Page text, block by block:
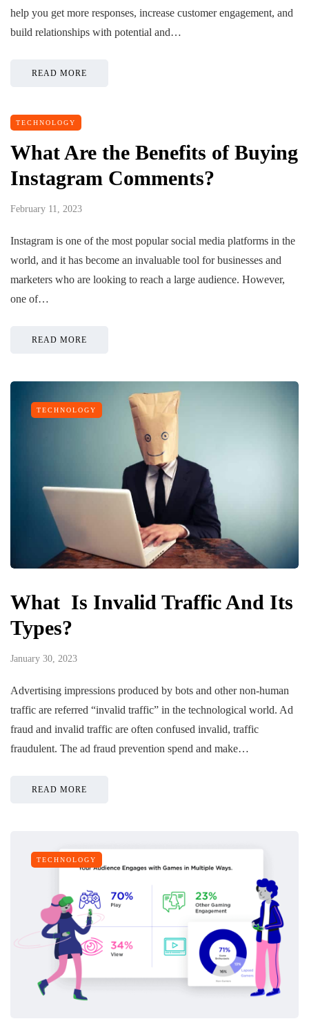
help you get more responses, increase customer engagement, and
build relationships with potential and…
READ MORE
TECHNOLOGY
What Are the Benefits of Buying
Instagram Comments?
February 11, 2023
Instagram is one of the most popular social media platforms in the
world, and it has become an invaluable tool for businesses and
marketers who are looking to reach a large audience. However,
one of…
READ MORE
TECHNOLOGY
What Is Invalid Traffic And Its
Types?
January 30, 2023
Advertising impressions produced by bots and other non-human
traffic are referred “invalid traffic” in the technological world. Ad
fraud and invalid traffic are often confused invalid, traffic
fraudulent. The ad fraud prevention spend and make…
READ MORE
TECHNOLOGY